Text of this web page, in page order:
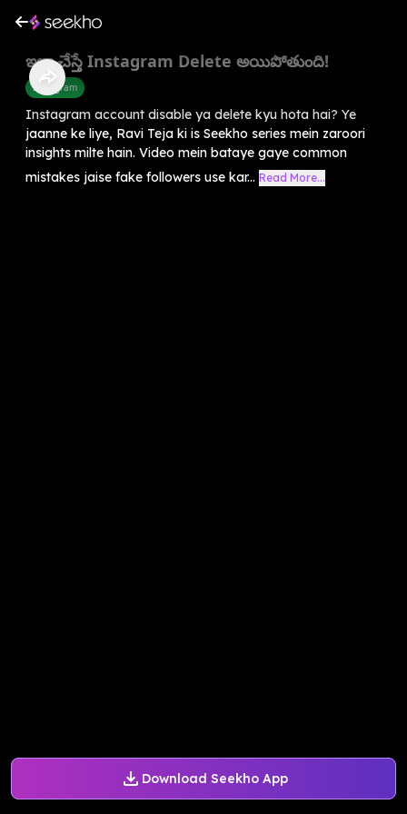
Download Seekho App
ఇలా చేస్తే Instagram Delete అయిపోతుంది!
Instagram
Instagram account disable ya delete kyu hota hai? Ye
jaanne ke liye, Ravi Teja ki is Seekho series mein zaroori
insights milte hain. Video mein bataye gaye common
mistakes jaise fake followers use kar... Read More...